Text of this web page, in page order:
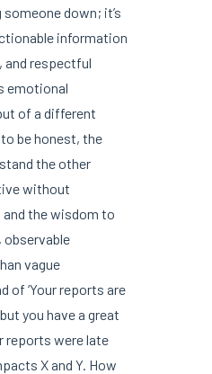
down; it’s
information
and respectful
emotional
of a different
be honest, the
the other
without
the wisdom to
vague
of ‘Your reports are
you have a great
reports were late
X and Y. How